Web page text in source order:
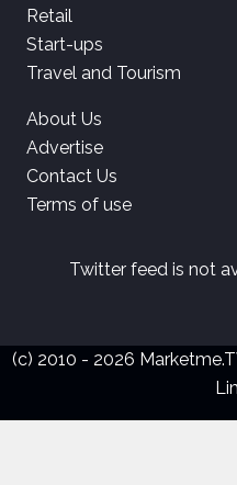
Retail
Start-ups
Travel and Tourism
About Us
Advertise
Contact Us
Terms of use
Twitter feed is not
(c) 2010 - 2026